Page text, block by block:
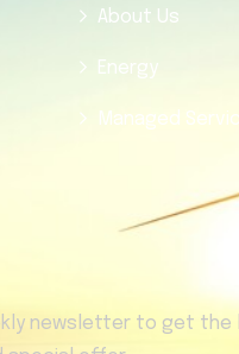
About Us
Energy
Managed
newsletter to get